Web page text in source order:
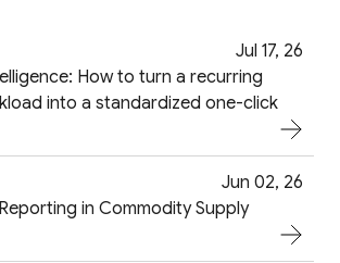
Jul 17, 26
How to turn a recurring
into a standardized one-click
Jun 02, 26
in Commodity Supply